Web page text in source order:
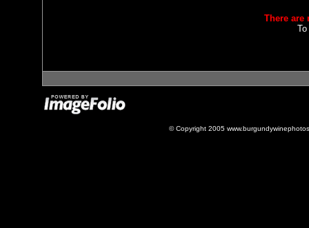
There
© Copyright 2005